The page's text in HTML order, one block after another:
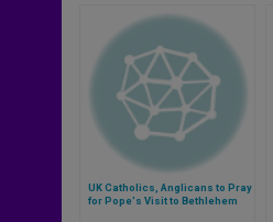
UK Catholics, Anglicans to Pray
for Pope's Visit to Bethlehem